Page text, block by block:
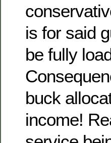
is for said
be fully
buck
income!